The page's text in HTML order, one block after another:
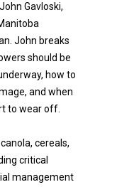
Gavloski,
John breaks
should be
how to
and when
to wear off.
cereals,
critical
management